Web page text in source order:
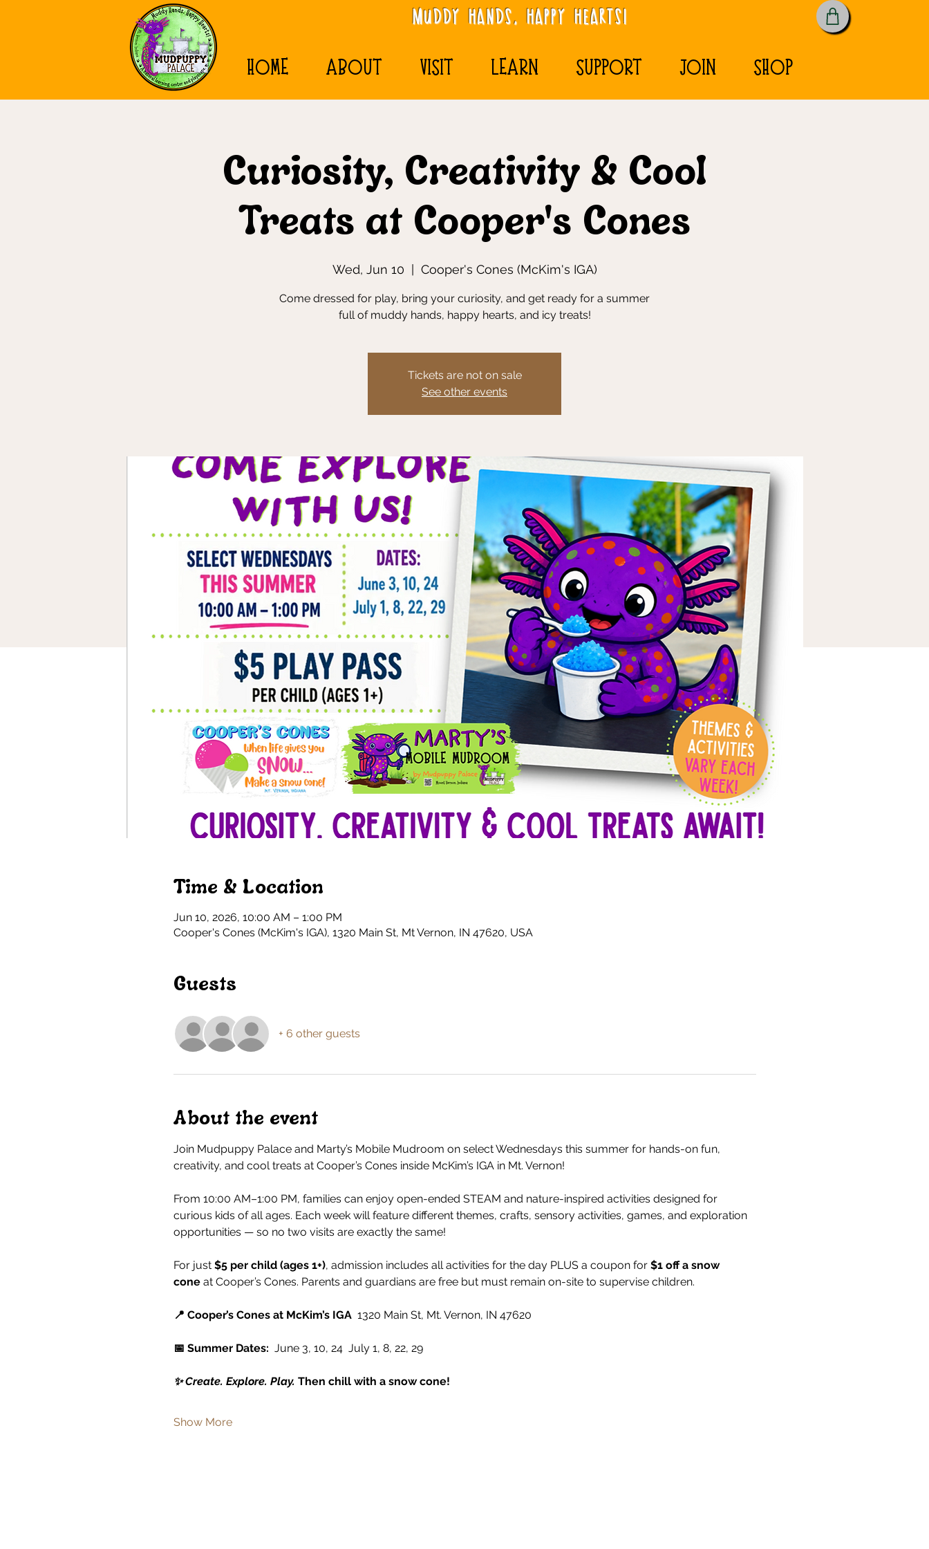
MudDy Hands, Happy Hearts!
HOME ABOUT VISIT LEARN SUPPORT JOIN SHOP
Curiosity, Creativity & Cool
Treats at Cooper's Cones
Wed, Jun 10 Cooper's Cones (McKim's IGA)
Come dressed for play, bring your curiosity, and get ready for a summer
full of muddy hands, happy hearts, and icy treats!
Tickets are not on sale
See other events
Time & Location
Jun 10, 2026, 10:00 AM – 1:00 PM
Cooper's Cones (McKim's IGA), 1320 Main St, Mt Vernon, IN 47620, USA
Guests
+ 6 other guests
About the event
Join Mudpuppy Palace and Marty’s Mobile Mudroom on select Wednesdays this summer for hands-on fun,
creativity, and cool treats at Cooper’s Cones inside McKim’s IGA in Mt. Vernon!
From 10:00 AM–1:00 PM, families can enjoy open-ended STEAM and nature-inspired activities designed for
curious kids of all ages. Each week will feature different themes, crafts, sensory activities, games, and exploration
opportunities — so no two visits are exactly the same!
For just $5 per child (ages 1+), admission includes all activities for the day PLUS a coupon for $1 off a snow
cone at Cooper’s Cones. Parents and guardians are free but must remain on-site to supervise children.
📍 Cooper’s Cones at McKim’s IGA
  1320 Main St, Mt. Vernon, IN 47620
📅 Summer Dates:
  June 3, 10, 24  July 1, 8, 22, 29
✨ Create. Explore. Play. Then chill with a snow cone!
Show More